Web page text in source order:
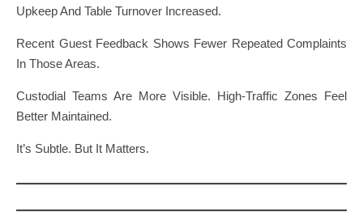
Upkeep And Table Turnover Increased.
Recent Guest Feedback Shows Fewer Repeated Complaints
In Those Areas.
Custodial Teams Are More Visible. High-Traffic Zones Feel
Better Maintained.
It’s Subtle. But It Matters.